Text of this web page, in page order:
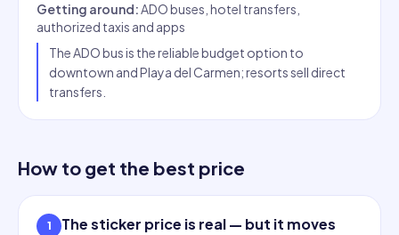
Getting around:ADO buses, hotel transfers,
authorized taxis and apps
The ADO bus is the reliable budget option to
downtown and Playa del Carmen; resorts sell direct
transfers.
How to get the best price
1
The sticker price is real — but it moves